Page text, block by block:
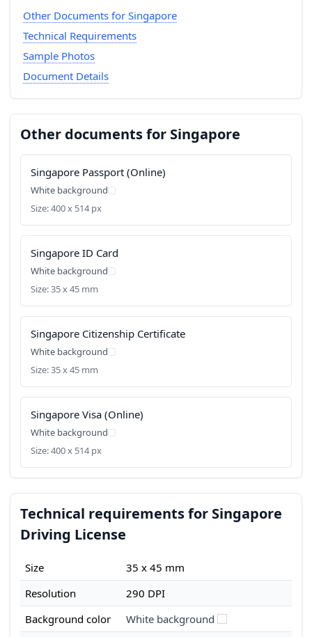
Other Documents for Singapore
Technical Requirements
Sample Photos
Document Details
Other documents for Singapore
Singapore Passport (Online)
White background
Size: 400 x 514 px
Singapore ID Card
White background
Size: 35 x 45 mm
Singapore Citizenship Certificate
White background
Size: 35 x 45 mm
Singapore Visa (Online)
White background
Size: 400 x 514 px
Technical requirements for Singapore
Driving License
Size
35 x 45 mm
Resolution
290 DPI
Background color
White background